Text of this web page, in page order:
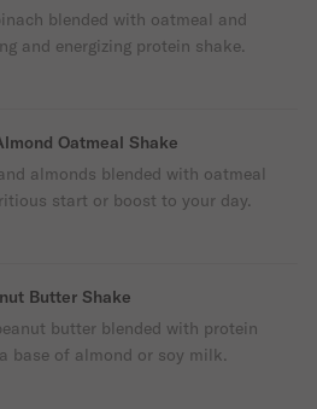
blended with oatmeal and
and energizing protein shake.
Oatmeal Shake
almonds blended with oatmeal
start or boost to your day.
Butter Shake
butter blended with protein
base of almond or soy milk.